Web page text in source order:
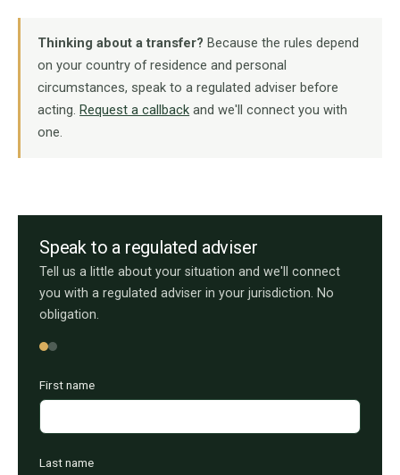
Thinking about a transfer? Because the rules depend
on your country of residence and personal
circumstances, speak to a regulated adviser before
acting.Request a callback and we'll connect you with
one.
Speak to a regulated adviser
Tell us a little about your situation and we'll connect
you with a regulated adviser in your jurisdiction. No
obligation.
First name
Last name